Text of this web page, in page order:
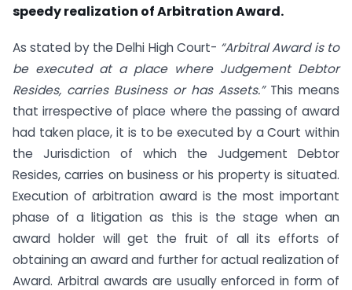
speedy realization of Arbitration Award.
As stated by the Delhi High Court- “Arbitral Award is to
be executed at a place where Judgement Debtor
Resides, carries Business or has Assets.” This means
that irrespective of place where the passing of award
had taken place, it is to be executed by a Court within
the Jurisdiction of which the Judgement Debtor
Resides, carries on business or his property is situated.
Execution of arbitration award is the most important
phase of a litigation as this is the stage when an
award holder will get the fruit of all its efforts of
obtaining an award and further for actual realization of
Award. Arbitral awards are usually enforced in form of